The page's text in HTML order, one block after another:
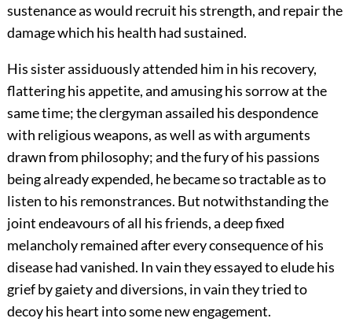
sustenance as would recruit his strength, and repair the
damage which his health had sustained.
His sister assiduously attended him in his recovery,
flattering his appetite, and amusing his sorrow at the
same time; the clergyman assailed his despondence
with religious weapons, as well as with arguments
drawn from philosophy; and the fury of his passions
being already expended, he became so tractable as to
listen to his remonstrances. But notwithstanding the
joint endeavours of all his friends, a deep fixed
melancholy remained after every consequence of his
disease had vanished. In vain they essayed to elude his
grief by gaiety and diversions, in vain they tried to
decoy his heart into some new engagement.